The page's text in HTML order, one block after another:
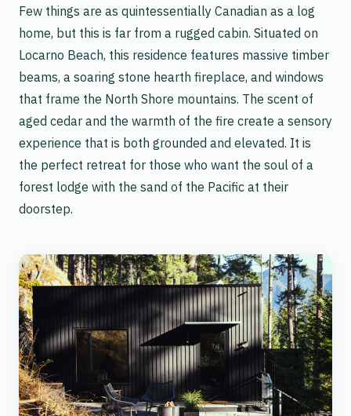
Few things are as quintessentially Canadian as a log
home, but this is far from a rugged cabin. Situated on
Locarno Beach, this residence features massive timber
beams, a soaring stone hearth fireplace, and windows
that frame the North Shore mountains. The scent of
aged cedar and the warmth of the fire create a sensory
experience that is both grounded and elevated. It is
the perfect retreat for those who want the soul of a
forest lodge with the sand of the Pacific at their
doorstep.